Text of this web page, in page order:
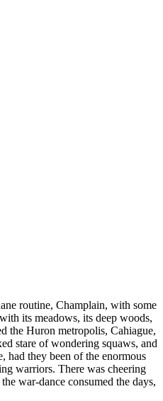
routine, Champlain, with some
its meadows, its deep woods,
the Huron metropolis, Cahiague,
stare of wondering squaws, and
had they been of the enormous
warriors. There was cheering
war-dance consumed the days,